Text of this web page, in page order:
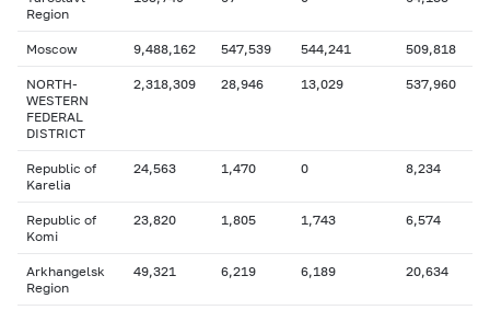
Region
Moscow 9,488,162 547,539 544,241 509,818
NORTH-
WESTERN
FEDERAL
DISTRICT
2,318,309 28,946 13,029 537,960
Republic of
Karelia
24,563 1,470 0 8,234
Republic of
Komi
23,820 1,805 1,743 6,574
Arkhangelsk
Region
49,321 6,219 6,189 20,634